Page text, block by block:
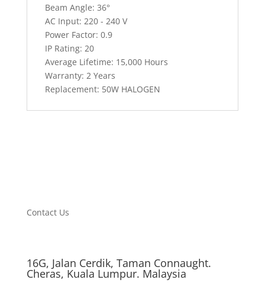
Beam Angle: 36°
AC Input: 220 - 240 V
Power Factor: 0.9
IP Rating: 20
Average Lifetime: 15,000 Hours
Warranty: 2 Years
Replacement: 50W HALOGEN
Contact Us
16G, Jalan Cerdik, Taman Connaught.
Cheras, Kuala Lumpur. Malaysia